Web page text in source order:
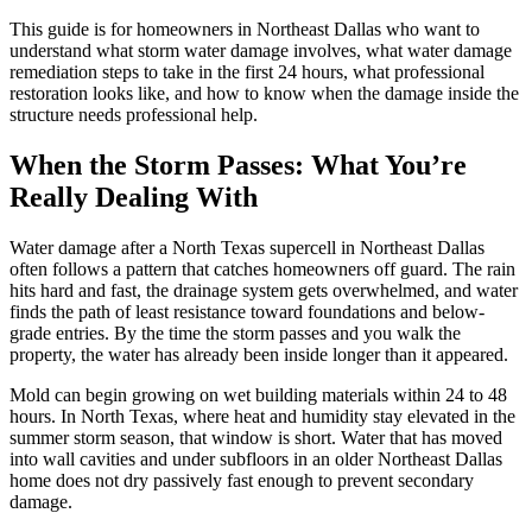
This guide is for homeowners in Northeast Dallas who want to
understand what storm water damage involves, what water damage
remediation steps to take in the first 24 hours, what professional
restoration looks like, and how to know when the damage inside the
structure needs professional help.
When the Storm Passes: What You’re
Really Dealing With
Water damage after a North Texas supercell in Northeast Dallas
often follows a pattern that catches homeowners off guard. The rain
hits hard and fast, the drainage system gets overwhelmed, and water
finds the path of least resistance toward foundations and below-
grade entries. By the time the storm passes and you walk the
property, the water has already been inside longer than it appeared.
Mold can begin growing on wet building materials within 24 to 48
hours. In North Texas, where heat and humidity stay elevated in the
summer storm season, that window is short. Water that has moved
into wall cavities and under subfloors in an older Northeast Dallas
home does not dry passively fast enough to prevent secondary
damage.